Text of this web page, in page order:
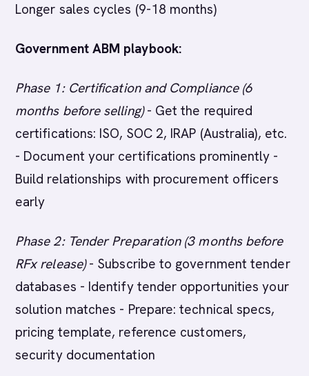
Longer sales cycles (9-18 months)
Government ABM playbook:
Phase 1: Certification and Compliance (6
months before selling)- Get the required
certifications: ISO, SOC 2, IRAP (Australia), etc.
- Document your certifications prominently -
Build relationships with procurement officers
early
Phase 2: Tender Preparation (3 months before
RFx release)- Subscribe to government tender
databases - Identify tender opportunities your
solution matches - Prepare: technical specs,
pricing template, reference customers,
security documentation